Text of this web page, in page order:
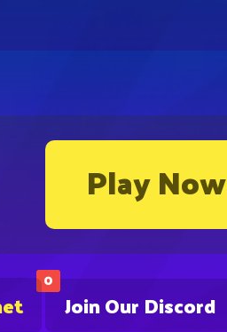
Play Now
0
Join Our Discord